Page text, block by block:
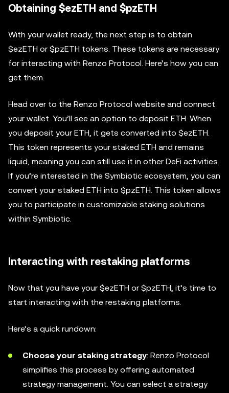
Obtaining $ezETH and $pzETH
With your wallet ready, the next step is to obtain
$ezETH or $pzETH tokens. These tokens are necessary
for interacting with Renzo Protocol. Here’s how you can
get them.
Head over to the Renzo Protocol website and connect
your wallet. You’ll see an option to deposit ETH. When
you deposit your ETH, it gets converted into $ezETH.
This token represents your staked ETH and remains
liquid, meaning you can still use it in other DeFi activities.
If you’re interested in the Symbiotic ecosystem, you can
convert your staked ETH into $pzETH. This token allows
you to participate in customizable staking solutions
within Symbiotic.
Interacting with restaking platforms
Now that you have your $ezETH or $pzETH, it’s time to
start interacting with the restaking platforms.
Here’s a quick rundown:
Choose your staking strategy: Renzo Protocol
simplifies this process by offering automated
strategy management. You can select a strategy